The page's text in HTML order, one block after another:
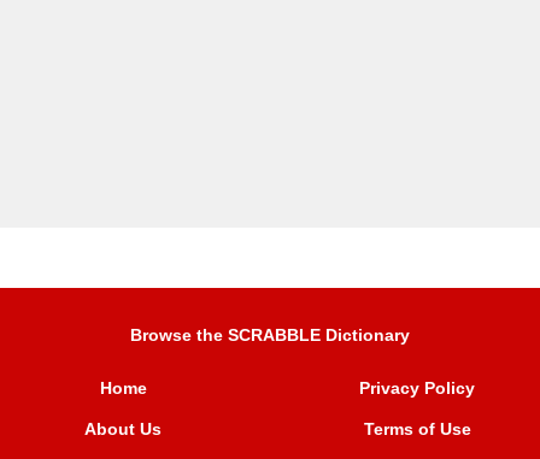
Browse the SCRABBLE Dictionary
Home
About Us
Privacy Policy
Terms of Use